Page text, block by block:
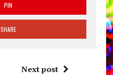
PIN
SHARE
Next post